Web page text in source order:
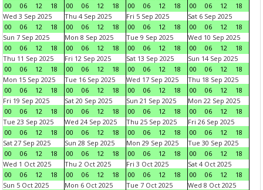
00
06 12 18
00
06 12 18
00
06 12 18
00
06 12
18
Wed 3 Sep 2025
00
06 12 18
Thu 4 Sep 2025
00
06 12 18
Fri 5 Sep 2025
00
06 12 18
Sat 6 Sep 2025
00
06 12
18
Sun 7 Sep 2025
00
06 12 18
Mon 8 Sep 2025
00
06 12 18
Tue 9 Sep 2025
00
06 12 18
Wed 10 Sep 2025
00
06 12
18
Thu 11 Sep 2025
00
06 12 18
Fri 12 Sep 2025
00
06 12 18
Sat 13 Sep 2025
00
06 12 18
Sun 14 Sep 2025
00
06 12
18
Mon 15 Sep 2025
00
06 12 18
Tue 16 Sep 2025
00
06 12 18
Wed 17 Sep 2025
00
06 12 18
Thu 18 Sep 2025
00
06 12
18
Fri 19 Sep 2025
00
06 12 18
Sat 20 Sep 2025
00
06 12 18
Sun 21 Sep 2025
00
06 12 18
Mon 22 Sep 2025
00
06 12
18
Tue 23 Sep 2025
00
06 12 18
Wed 24 Sep 2025
00
06 12 18
Thu 25 Sep 2025
00
06 12 18
Fri 26 Sep 2025
00
06 12
18
Sat 27 Sep 2025
00
06 12 18
Sun 28 Sep 2025
00
06 12 18
Mon 29 Sep 2025
00
06 12 18
Tue 30 Sep 2025
00
06 12
18
Wed 1 Oct 2025
00
06 12 18
Thu 2 Oct 2025
00
06 12 18
Fri 3 Oct 2025
00
06 12 18
Sat 4 Oct 2025
00
06 12
18
Sun 5 Oct 2025
Mon 6 Oct 2025
Tue 7 Oct 2025
Wed 8 Oct 2025